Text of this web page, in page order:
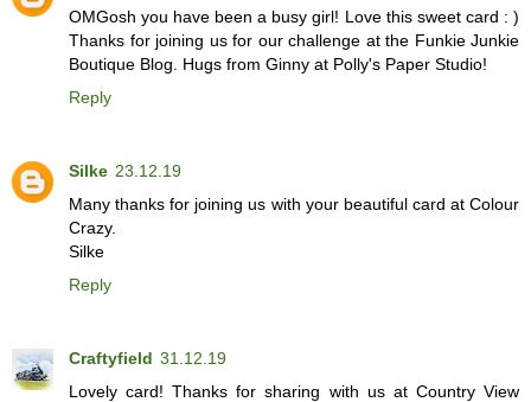
OMGosh you have been a busy girl! Love this sweet card : )
Thanks for joining us for our challenge at the Funkie Junkie
Boutique Blog. Hugs from Ginny at Polly's Paper Studio!
Reply
Silke 23.12.19
Many thanks for joining us with your beautiful card at Colour
Crazy.
Silke
Reply
Craftyfield 31.12.19
Lovely card! Thanks for sharing with us at Country View